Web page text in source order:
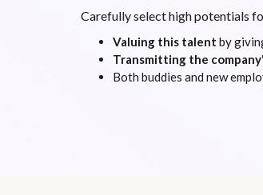
Carefully select high potentials
Valuing this talent by
Transmitting the
Both buddies and new